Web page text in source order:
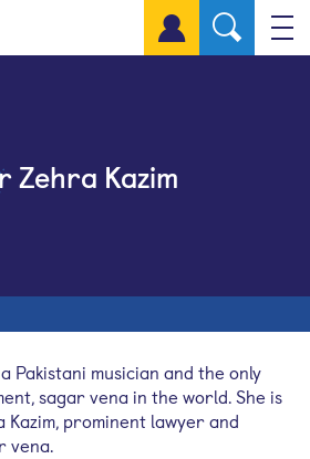
Zehra Kazim
Pakistani musician and the only
sagarvena in the world. She is
prominent lawyer and
vena.